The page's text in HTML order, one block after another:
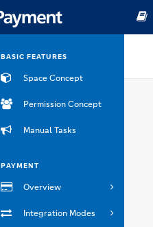
BASIC FEATURES
Space Concept
Permission Concept
Manual Tasks
PAYMENT
Overview
Integration Modes